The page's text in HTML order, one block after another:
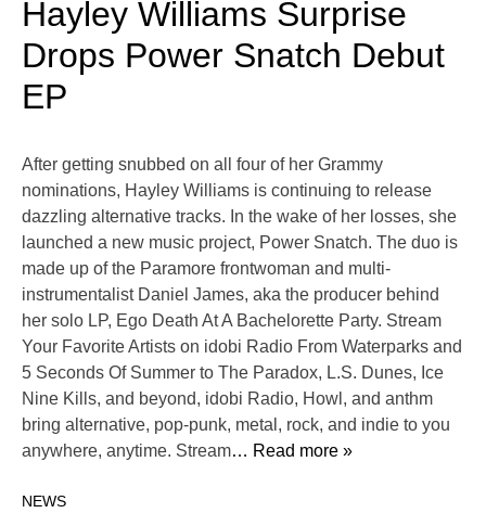
Hayley Williams Surprise
Drops Power Snatch Debut
EP
After getting snubbed on all four of her Grammy
nominations, Hayley Williams is continuing to release
dazzling alternative tracks. In the wake of her losses, she
launched a new music project, Power Snatch. The duo is
made up of the Paramore frontwoman and multi-
instrumentalist Daniel James, aka the producer behind
her solo LP, Ego Death At A Bachelorette Party. Stream
Your Favorite Artists on idobi Radio From Waterparks and
5 Seconds Of Summer to The Paradox, L.S. Dunes, Ice
Nine Kills, and beyond, idobi Radio, Howl, and anthm
bring alternative, pop-punk, metal, rock, and indie to you
anywhere, anytime. Stream… Read more »
NEWS